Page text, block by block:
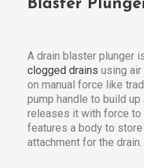
Blaster
A drain blaster plunger
clogged drains using
on manual force like
pump handle to build
releases it with force
features a body to
attachment for the drain.